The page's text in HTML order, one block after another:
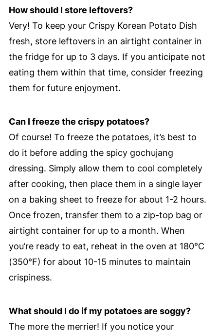
How should I store leftovers?
Very! To keep your Crispy Korean Potato Dish
fresh, store leftovers in an airtight container in
the fridge for up to 3 days. If you anticipate not
eating them within that time, consider freezing
them for future enjoyment.
Can I freeze the crispy potatoes?
Of course! To freeze the potatoes, it’s best to
do it before adding the spicy gochujang
dressing. Simply allow them to cool completely
after cooking, then place them in a single layer
on a baking sheet to freeze for about 1-2 hours.
Once frozen, transfer them to a zip-top bag or
airtight container for up to a month. When
you’re ready to eat, reheat in the oven at 180°C
(350°F) for about 10-15 minutes to maintain
crispiness.
What should I do if my potatoes are soggy?
The more the merrier! If you notice your